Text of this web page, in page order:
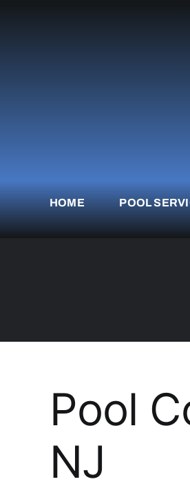
HOME POOL
Pool
NJ